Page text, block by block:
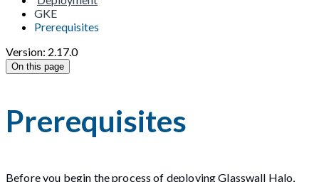
GKE
Prerequisites
Version: 2.17.0
On this page
Prerequisites
Before you begin the process of deploying Glasswall Halo,